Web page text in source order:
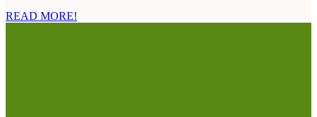
READ MORE!